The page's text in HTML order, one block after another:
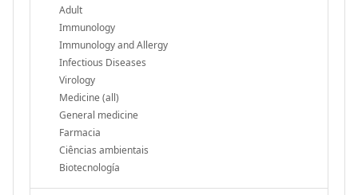
Adult
Immunology
Immunology and Allergy
Infectious Diseases
Virology
Medicine (all)
General medicine
Farmacia
Ciências ambientais
Biotecnología